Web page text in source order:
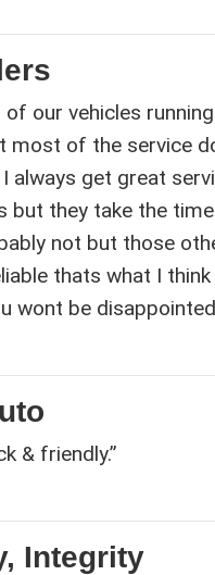
of our vehicles
most of the service
always get great
but they take the
not but those
thats what I
wont be
& friendly.”
Integrity